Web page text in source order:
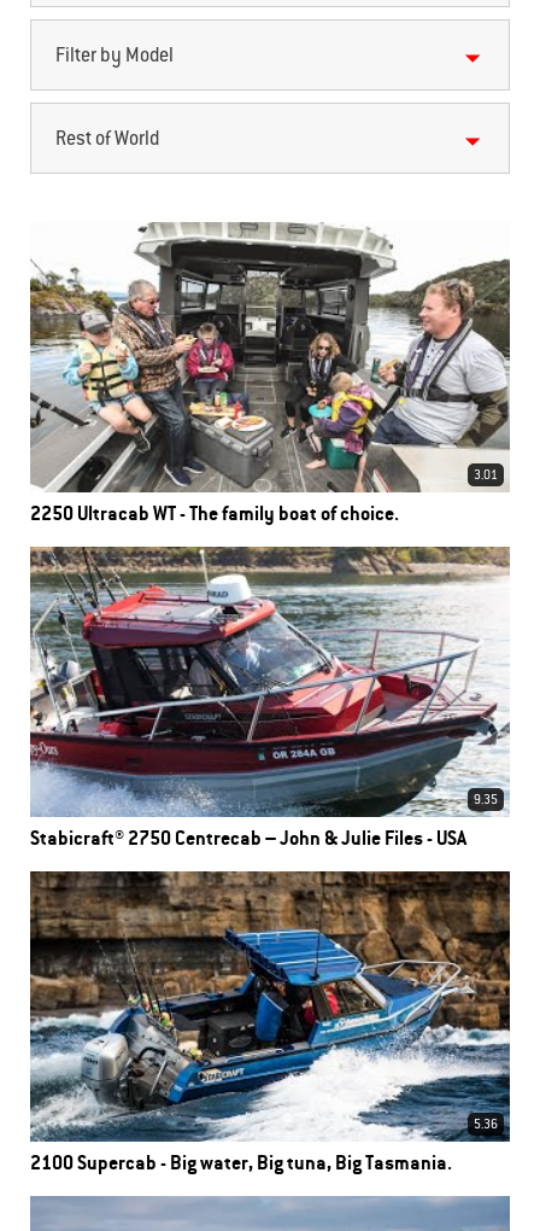
Filter by Model
Rest of World
3.01
2250 Ultracab WT - The family boat of choice.
9.35
Stabicraft® 2750 Centrecab – John & Julie Files - USA
5.36
2100 Supercab - Big water, Big tuna, Big Tasmania.